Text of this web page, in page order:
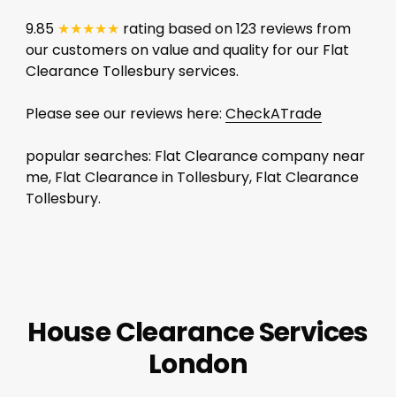
9.85 ★★★★★ rating based on 123 reviews from
our customers on value and quality for our Flat
Clearance Tollesbury services.
Please see our reviews here: CheckATrade
popular searches: Flat Clearance company near
me, Flat Clearance in Tollesbury, Flat Clearance
Tollesbury.
House Clearance Services
London